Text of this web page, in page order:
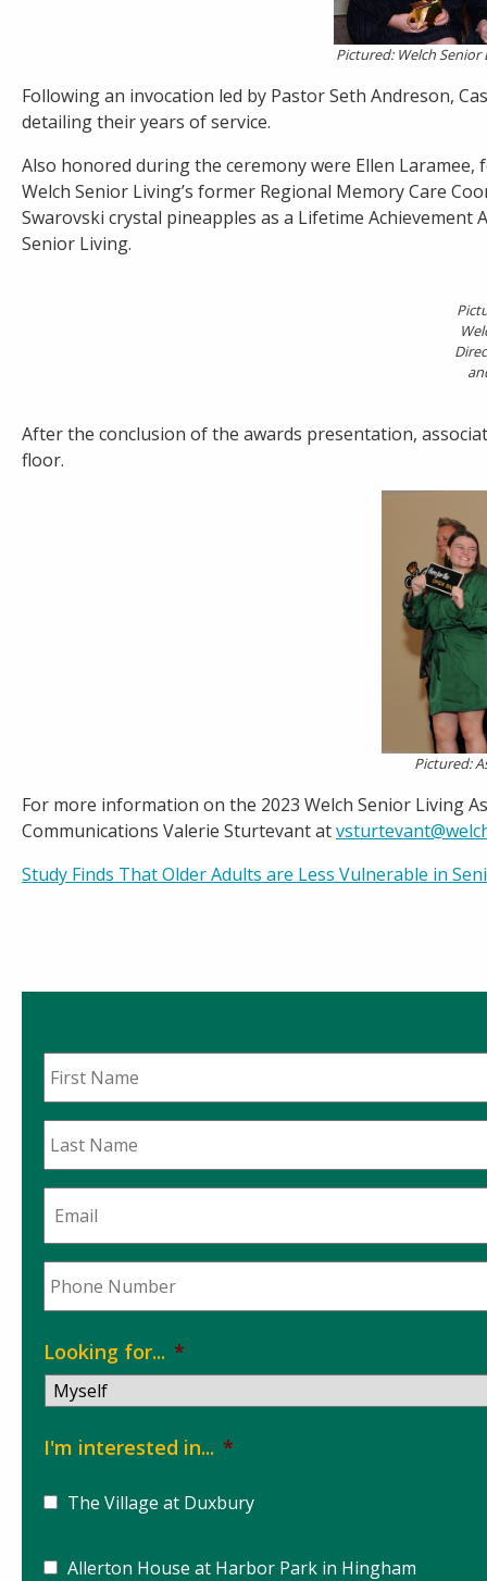
Pictured: Welch Senior
Following an invocation led by Pastor Seth Andreson,
detailing their years of service.
Also honored during the ceremony were Ellen Laramee,
Welch Senior Living’s former Regional Memory Care
Swarovski crystal pineapples as a Lifetime
Senior Living.
After the conclusion of the awards presentation,
floor.
Pictured:
For more information on the 2023 Welch Senior Living
Communications Valerie Sturtevant at
Post
Study Finds That Older Adults are Less Vulnerable in
First
Name *
Last
Name *
Email
Phone *
Looking for... *
I'm interested in... *
The Village at Duxbury
Allerton House at Harbor Park in Hingham